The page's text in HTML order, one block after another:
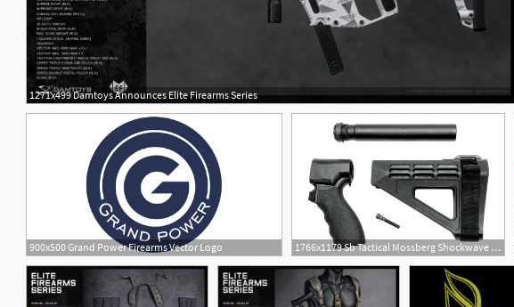
1271x499 Damtoys Announces Elite Firearms Series
900x500 Grand Power Firearms Vector Logo 1766x1179 Sb Tactical Mossberg Shockwave Brace Kit Dk Firearms
1